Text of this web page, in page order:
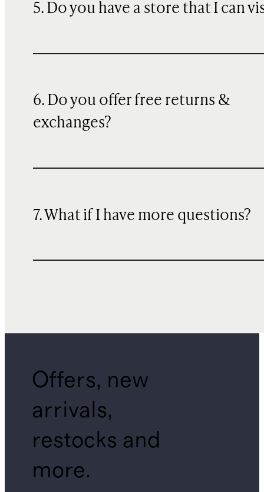
5. Do you have a store that I can
6. Do you offer free returns &
exchanges?
7. What if I have more questions?
Offers, new
arrivals,
restocks and
more.